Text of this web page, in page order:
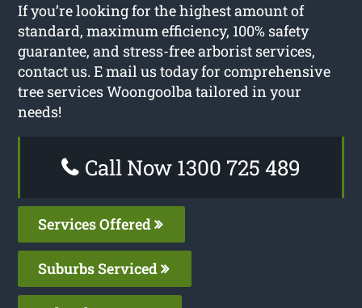
If you’re looking for the highest amount of
standard, maximum efficiency, 100% safety
guarantee, and stress-free arborist services,
contact us. E mail us today for comprehensive
tree services Woongoolba tailored in your
needs!
Call Now 1300 725 489
Services Offered
Suburbs Serviced